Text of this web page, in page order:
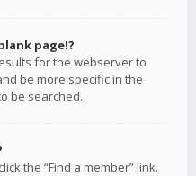
page!?
for the webserver to
be more specific in the
be searched.
the “Find a member” link.